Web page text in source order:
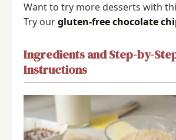
Want to try more desserts with
Try ourgluten-free chocolate
Ingredients and Step-by-
Instructions